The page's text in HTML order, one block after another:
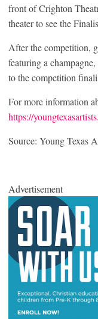
front of Crighton
theater to see the
After the competition,
featuring a
to the competition
For more information
https://
Source: Young Texas
Advertisement